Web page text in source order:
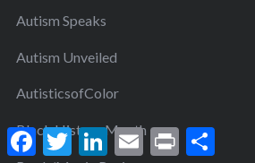
Autism Speaks
Autism Unveiled
AutisticsofColor
Black History Month
F
a
T
w
L E
m
P